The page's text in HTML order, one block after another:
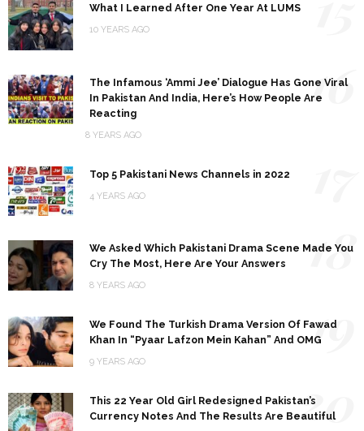
What I Learned After One Year At LUMS
10 YEARS AGO
The Infamous ‘Ammi Jee’ Dialogue Has Gone Viral
In Pakistan And India, Here’s How People Are
Reacting
8 YEARS AGO
16
Top 5 Pakistani News Channels in 2022
4 YEARS AGO
We Asked Which Pakistani Drama Scene Made You
Cry The Most, Here Are Your Answers
8 YEARS AGO
18
We Found The Turkish Drama Version Of Fawad
Khan In “Pyaar Lafzon Mein Kahan” And OMG
9 YEARS AGO
19
This 22 Year Old Girl Redesigned Pakistan’s
Currency Notes And The Results Are Beautiful
20